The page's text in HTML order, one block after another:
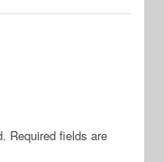
Required fields are